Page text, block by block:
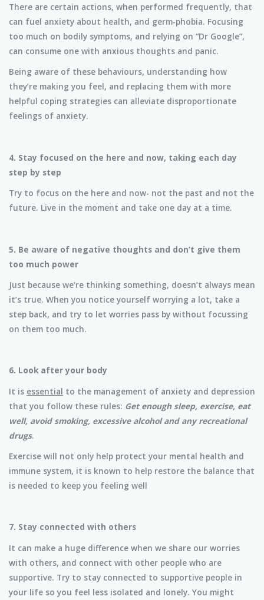
There are certain actions, when performed frequently, that
can fuel anxiety about health, and germ-phobia. Focusing
too much on bodily symptoms, and relying on “Dr Google”,
can consume one with anxious thoughts and panic.
Being aware of these behaviours, understanding how
they’re making you feel, and replacing them with more
helpful coping strategies can alleviate disproportionate
feelings of anxiety.
4. Stay focused on the here and now, taking each day
step by step
Try to focus on the here and now- not the past and not the
future. Live in the moment and take one day at a time.
5. Be aware of negative thoughts and don’t give them
too much power
Just because we’re thinking something, doesn’t always mean
it’s true. When you notice yourself worrying a lot, take a
step back, and try to let worries pass by without focussing
on them too much.
6. Look after your body
It is essential to the management of anxiety and depression
that you follow these rules: Get enough sleep, exercise, eat
well, avoid smoking, excessive alcohol and any recreational
drugs.
Exercise will not only help protect your mental health and
immune system, it is known to help restore the balance that
is needed to keep you feeling well
7. Stay connected with others
It can make a huge difference when we share our worries
with others, and connect with other people who are
supportive. Try to stay connected to supportive people in
your life so you feel less isolated and lonely. You might